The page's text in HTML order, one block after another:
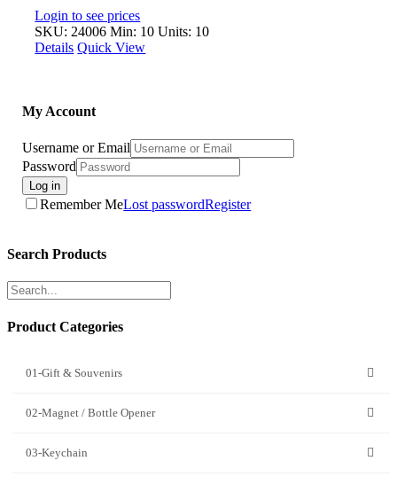
Login to see prices
SKU: 24006 Min: 10 Units: 10
Details Quick View
My Account
Username or Email
Password
Log in
Remember MeLost passwordRegister
Search Products
Product Categories
01-Gift & Souvenirs
02-Magnet / Bottle Opener
03-Keychain